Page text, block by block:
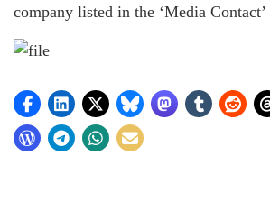
company listed in the ‘Media Contact’